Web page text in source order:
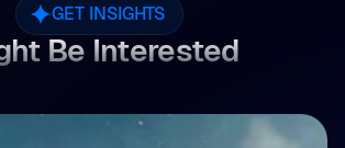
GET INSIGHTS
Be Interested